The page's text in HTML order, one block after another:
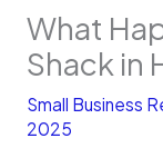
What
Shack in
Small Business
2025